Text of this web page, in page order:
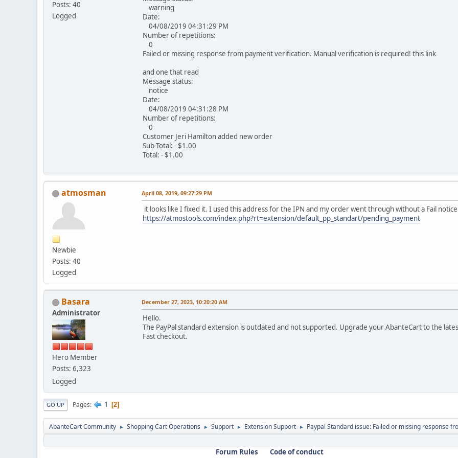
Posts: 40
Logged
warning
Date:
04/08/2019 04:31:29 PM
Number of repetitions:
0
Failed or missing response from payment verification. Manual verification is required! this link
and one that read
Message status:
notice
Date:
04/08/2019 04:31:28 PM
Number of repetitions:
0
Customer Jeri Hamilton added new order
Sub-Total: - $1.00
Total: - $1.00
atmosman
Newbie
Posts: 40
Logged
April 08, 2019, 09:27:29 PM
it looks like I fixed it. I used this address for the IPN and my order went through without a Fail notice
https://atmostools.com/index.php?rt=extension/default_pp_standart/pending_payment
Basara
Administrator
Hero Member
Posts: 6,323
Logged
December 27, 2023, 10:20:20 AM
Hello.
The PayPal standard extension is outdated and not supported. Upgrade your AbanteCart to the
Fast checkout.
GO UP Pages 1 2
AbanteCart Community ► Shopping Cart Operations ► Support ► Extension Support ► Paypal Standard issue: Failed or missing response
Forum Rules
Code of conduct